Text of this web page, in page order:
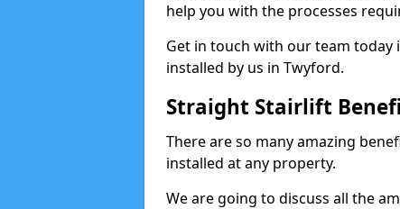
help you with the processes
Get in touch with our team
installed by us in Twyford.
Straight Stairlift
There are so many amazing
installed at any property.
We are going to discuss all the